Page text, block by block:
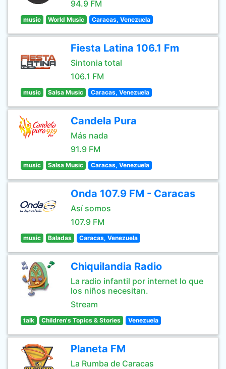
94.9 FM
music World Music Caracas, Venezuela
Fiesta Latina 106.1 Fm
Sintonia total
106.1 FM
music Salsa Music Caracas, Venezuela
Candela Pura
Más nada
91.9 FM
music Salsa Music Caracas, Venezuela
Onda 107.9 FM - Caracas
Así somos
107.9 FM
music Baladas Caracas, Venezuela
Chiquilandia Radio
La radio infantil por internet lo que
los niños necesitan.
Stream
talk Children's Topics & Stories Venezuela
Planeta FM
La Rumba de Caracas